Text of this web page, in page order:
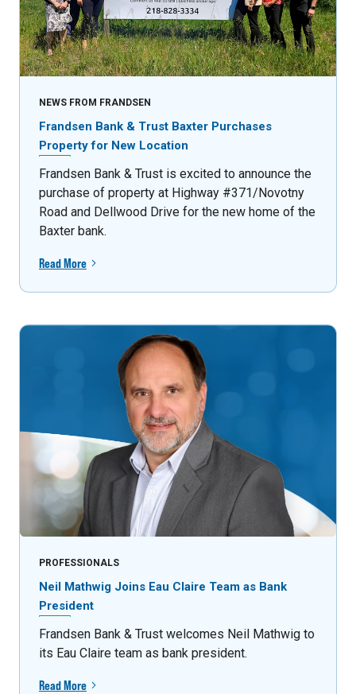
NEWS FROM FRANDSEN
Frandsen Bank & Trust Baxter Purchases
Property for New Location
Frandsen Bank & Trust is excited to announce the
purchase of property at Highway #371/Novotny
Road and Dellwood Drive for the new home of the
Baxter bank.
Read More
PROFESSIONALS
Neil Mathwig Joins Eau Claire Team as Bank
President
Frandsen Bank & Trust welcomes Neil Mathwig to
its Eau Claire team as bank president.
Read More